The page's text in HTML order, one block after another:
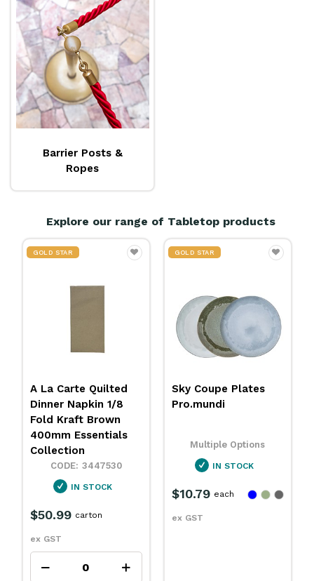
Barrier Posts &
Ropes
Explore our range of Tabletop products
GOLD STAR
Sky Coupe Plates
Pro.mundi
Multiple Options
IN STOCK
$10.79
ex GST
20% OFF
Carbonless Docket
Book Duplicate
3455084
OUT OF STOCK
$2.89 $2.25
ex GST
each